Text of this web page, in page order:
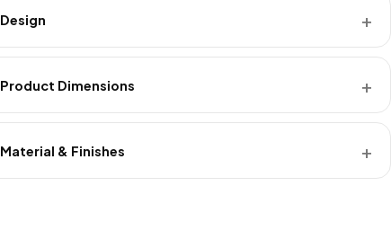
Design
Product Dimensions
Material & Finishes